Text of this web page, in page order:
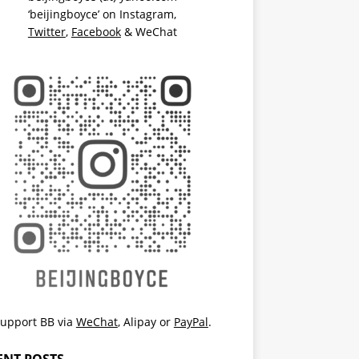
‘beijingboyce’ on Instagram,
Twitter, Facebook& WeChat
BB via WeChat, Alipayor PayPal.